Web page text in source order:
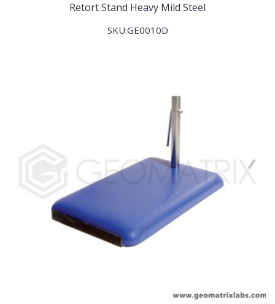
Retort Stand Heavy Mild Steel
SKU:GE0010D